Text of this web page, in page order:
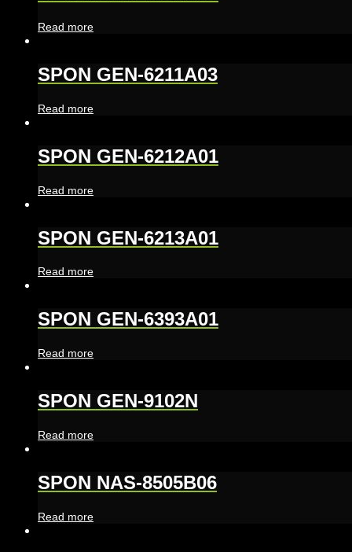
Read more
SPON GEN-6211A03
Read more
SPON GEN-6212A01
Read more
SPON GEN-6213A01
Read more
SPON GEN-6393A01
Read more
SPON GEN-9102N
Read more
SPON NAS-8505B06
Read more